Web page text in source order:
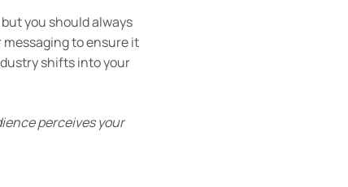
you should always
to ensure it
shifts into your
perceives your